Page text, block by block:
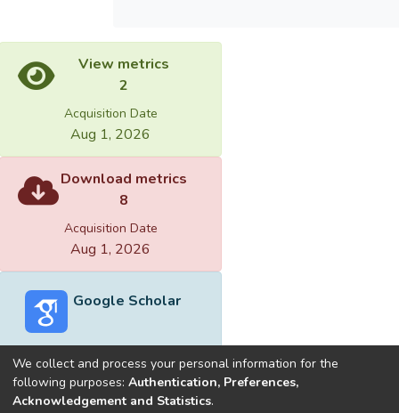
View metrics
2
Acquisition Date
Aug 1, 2026
Download metrics
8
Acquisition Date
Aug 1, 2026
Google Scholar
Built withDSpace-CRIS software
We collect and process your personal information for the
following purposes: Authentication, Preferences,
Acknowledgement and Statistics.